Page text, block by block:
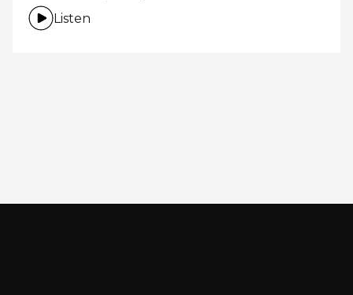
Listen